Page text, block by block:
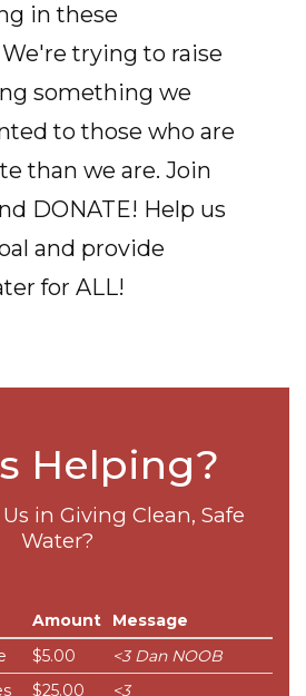
in these
trying to raise
something we
to those who are
than we are. Join
DONATE! Help us
and provide
for ALL!
Helping?
in Giving Clean, Safe
Water?
Amount
Message
$5.00
<3 Dan NOOB
$25.00
<3